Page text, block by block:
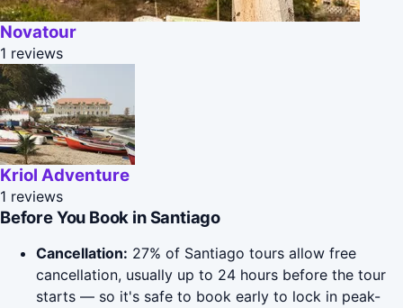
Novatour
1 reviews
Kriol Adventure
1 reviews
Before You Book in Santiago
Cancellation: 27% of Santiago tours allow free
cancellation, usually up to 24 hours before the tour
starts — so it's safe to book early to lock in peak-